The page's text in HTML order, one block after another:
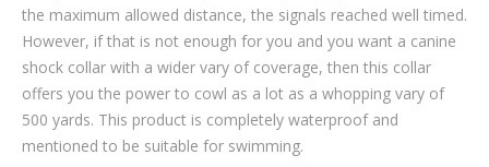
the maximum allowed distance, the signals reached well timed.
However, if that is not enough for you and you want a canine
shock collar with a wider vary of coverage, then this collar
offers you the power to cowl as a lot as a whopping vary of
500 yards. This product is completely waterproof and
mentioned to be suitable for swimming.